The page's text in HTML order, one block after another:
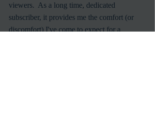
viewers.  As a long time, dedicated
subscriber, it provides me the comfort (or
discomfort) I've come to expect for a